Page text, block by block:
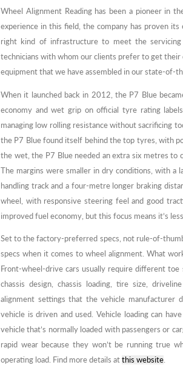
Wheel Alignment Reading has been a pioneer in
experience in this field, the company has proven
right kind of infrastructure to meet the
technicians with whom our clients prefer to get
equipment that we have assembled in our state-of-
When it launched back in 2012, the P7 Blue
economy and wet grip on official tyre rating
managing low rolling resistance without sacrificing
the P7 Blue found itself behind the top tyres, with
the wet, the P7 Blue needed an extra six metres to
The margins were smaller in dry conditions, with a
handling track and a four-metre longer braking
wheel, with responsive steering feel and good
improved fuel economy, but this focus means it’s
Set to the factory-preferred specs, not rule-of-
specs when it comes to wheel alignment. What
Front-wheel-drive cars usually require different
chassis design, chassis loading, tire size,
alignment settings that the vehicle manufacturer
vehicle is driven and used. Vehicle loading can
vehicle that’s normally loaded with passengers or
rapid wear because they won’t be running true
operating load. Find more details at this website.